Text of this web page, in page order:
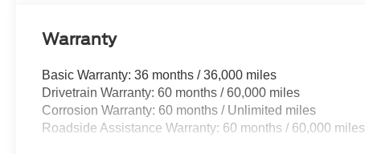
Warranty
Basic Warranty: 36 months / 36,000 miles
Drivetrain Warranty: 60 months / 60,000 miles
Corrosion Warranty: 60 months / Unlimited miles
Roadside Assistance Warranty: 60 months / 60,000 miles